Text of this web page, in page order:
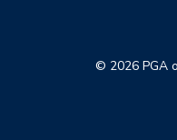
© 2026 PGA